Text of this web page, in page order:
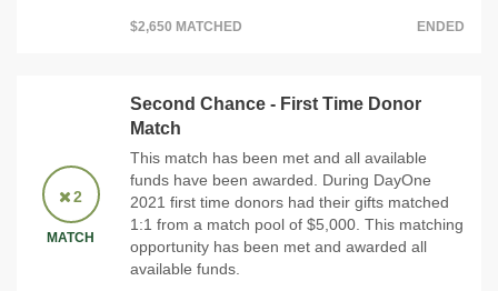
$2,650 MATCHED ENDED
2
MATCH
Second Chance - First Time Donor
Match
This match has been met and all available
funds have been awarded. During DayOne
2021 first time donors had their gifts matched
1:1 from a match pool of $5,000. This matching
opportunity has been met and awarded all
available funds.